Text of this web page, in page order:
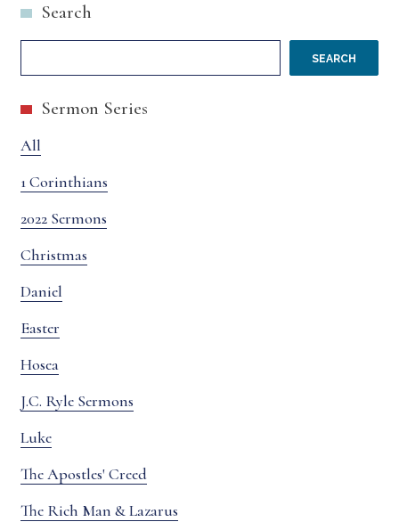
Search
SEARCH
Sermon Series
All
1 Corinthians
2022 Sermons
Christmas
Daniel
Easter
Hosea
J.C. Ryle Sermons
Luke
The Apostles' Creed
The Rich Man & Lazarus